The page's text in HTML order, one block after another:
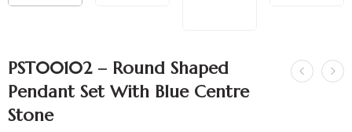
PST00102 – Round Shaped
Pendant Set With Blue Centre
Stone